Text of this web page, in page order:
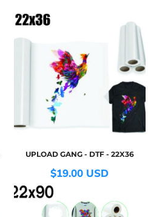
UPLOAD GANG - DTF - 22X36
$19.00 USD